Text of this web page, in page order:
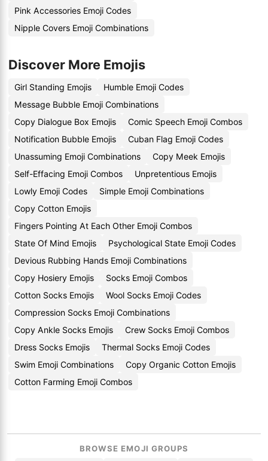
Pink Accessories Emoji Codes
Nipple Covers Emoji Combinations
Discover More Emojis
Girl Standing Emojis
Humble Emoji Codes
Message Bubble Emoji Combinations
Copy Dialogue Box Emojis
Comic Speech Emoji Combos
Notification Bubble Emojis
Cuban Flag Emoji Codes
Unassuming Emoji Combinations
Copy Meek Emojis
Self-Effacing Emoji Combos
Unpretentious Emojis
Lowly Emoji Codes
Simple Emoji Combinations
Copy Cotton Emojis
Fingers Pointing At Each Other Emoji Combos
State Of Mind Emojis
Psychological State Emoji Codes
Devious Rubbing Hands Emoji Combinations
Copy Hosiery Emojis
Socks Emoji Combos
Cotton Socks Emojis
Wool Socks Emoji Codes
Compression Socks Emoji Combinations
Copy Ankle Socks Emojis
Crew Socks Emoji Combos
Dress Socks Emojis
Thermal Socks Emoji Codes
Swim Emoji Combinations
Copy Organic Cotton Emojis
Cotton Farming Emoji Combos
BROWSE EMOJI GROUPS